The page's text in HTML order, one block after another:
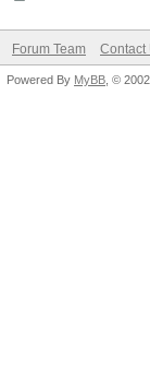
Forum Team Contact
Powered By MyBB , ©